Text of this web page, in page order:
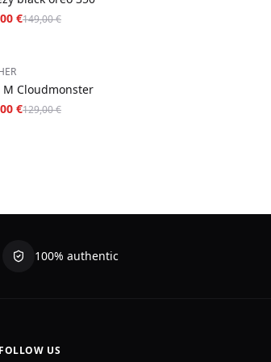
€149,00 €
34%
M Cloudmonster
€129,00 €
100% authentic
FOLLOW US